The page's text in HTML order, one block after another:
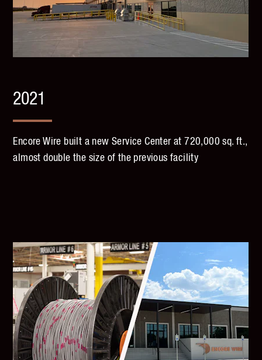
2021
Encore Wire built a new Service Center at 720,000 sq. ft.,
almost double the size of the previous facility